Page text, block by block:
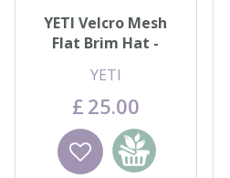
YETI Velcro Mesh
Flat Brim Hat -
YETI
£ 25.00
Wishlist
Add to
basket